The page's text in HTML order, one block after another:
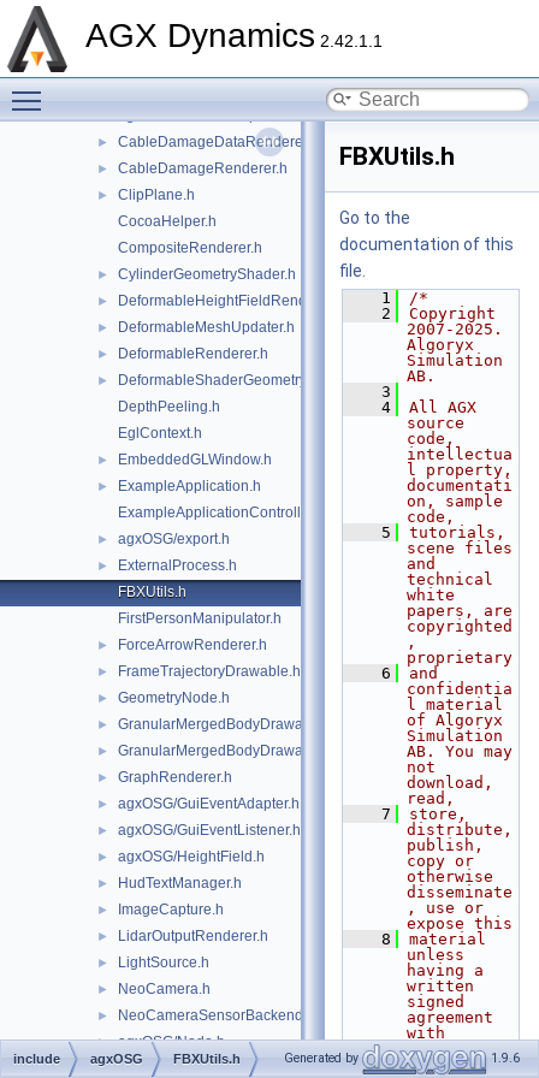
AGX Dynamics 2.42.1.1
▼ agxOSG
agxOSGUnitTestHelperFunctions.h
► CableDamageDataRenderer.h
► CableDamageRenderer.h
►
ClipPlane.h
CocoaHelper.h
CompositeRenderer.h
► CylinderGeometryShader.h
► DeformableHeightFieldRenderer.h
► DeformableMeshUpdater.h
► DeformableRenderer.h
►
DeformableShaderGeometry.h
DepthPeeling.h
EglContext.h
► EmbeddedGLWindow.h
►
ExampleApplication.h
ExampleApplicationController.h
► agxOSG/export.h
►
ExternalProcess.h
FBXUtils.h
FirstPersonManipulator.h
► ForceArrowRenderer.h
► FrameTrajectoryDrawable.h
► GeometryNode.h
► GranularMergedBodyDrawable.h
► GranularMergedBodyDrawableSprites.h
► GraphRenderer.h
► agxOSG/GuiEventAdapter.h
► agxOSG/GuiEventListener.h
► agxOSG/HeightField.h
► HudTextManager.h
► ImageCapture.h
► LidarOutputRenderer.h
► LightSource.h
► NeoCamera.h
► NeoCameraSensorBackend.h
► agxOSG/Node.h
► NoTiltTrackballManipulator.h
FBXUtils.h
Go to the
documentation of this
file.
    1
/*
    2
Copyright
2007-2025.
Algoryx
Simulation
AB.
    3
    4
All AGX
source
code,
intellectua
l property,
documentati
on, sample
code,
    5
tutorials,
scene files
and
technical
white
papers, are
copyrighted
,
proprietary
    6
and
confidentia
l material
of Algoryx
Simulation
AB. You may
not
download,
read,
    7
store,
distribute,
publish,
copy or
otherwise
disseminate
, use or
expose this
    8
material
unless
having a
written
signed
agreement
with
Algoryx
Simulation
include agxOSG FBXUtils.h Generated by 1.9.6